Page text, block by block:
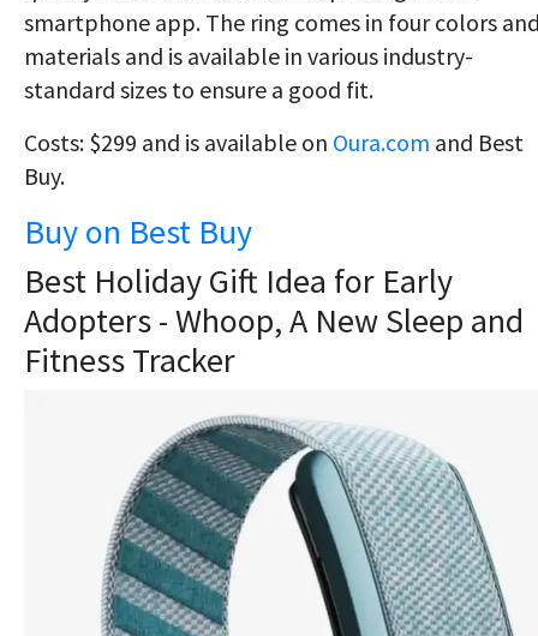
smartphone app. The ring comes in four colors
materials and is available in various industry-
standard sizes to ensure a good fit.
Costs: $299 and is available on Oura.com and Best
Buy.
Buy on Best Buy
Best Holiday Gift Idea for Early
Adopters - Whoop, A New Sleep and
Fitness Tracker